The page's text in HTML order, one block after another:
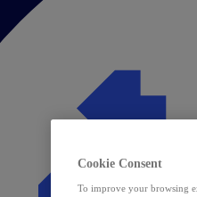
Cookie Consent
To improve your browsing